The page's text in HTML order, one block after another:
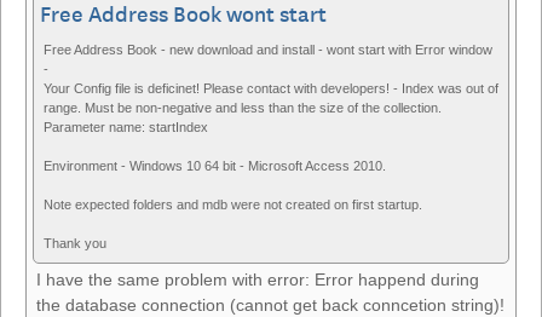
Free Address Book wont start
Free Address Book - new download and install - wont start with Error window
-
Your Config file is deficinet! Please contact with developers! - Index was out of
range. Must be non-negative and less than the size of the collection.
Parameter name: startIndex
Environment - Windows 10 64 bit - Microsoft Access 2010.
Note expected folders and mdb were not created on first startup.
Thank you
I have the same problem with error: Error happend during
the database connection (cannot get back conncetion string)!